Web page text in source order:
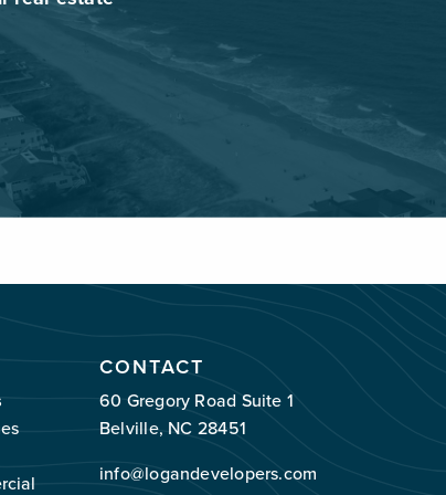
CONTACT
60 Gregory Road Suite 1
Belville, NC 28451
info@logandevelopers.com